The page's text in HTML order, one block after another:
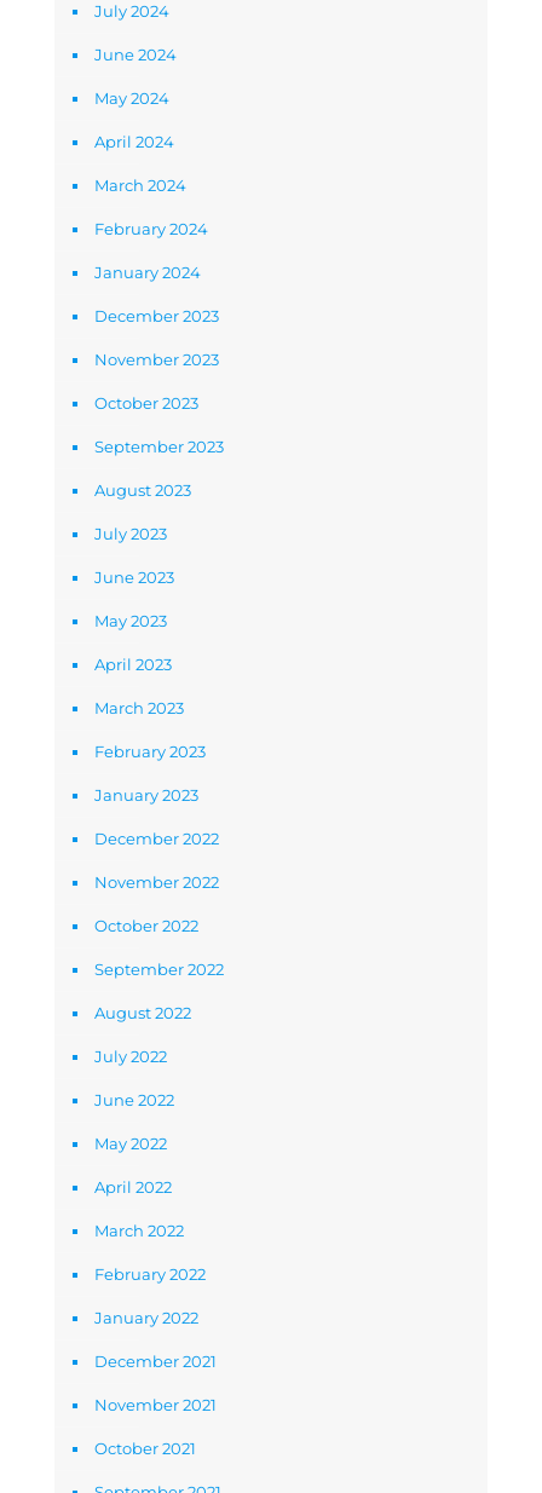
July 2024
June 2024
May 2024
April 2024
March 2024
February 2024
January 2024
December 2023
November 2023
October 2023
September 2023
August 2023
July 2023
June 2023
May 2023
April 2023
March 2023
February 2023
January 2023
December 2022
November 2022
October 2022
September 2022
August 2022
July 2022
June 2022
May 2022
April 2022
March 2022
February 2022
January 2022
December 2021
November 2021
October 2021